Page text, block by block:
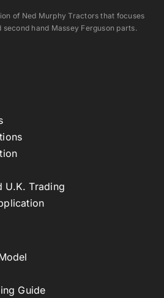
of Ned Murphy Tractors that focuses
hand Massey Ferguson parts.
U.K. Trading
Guide